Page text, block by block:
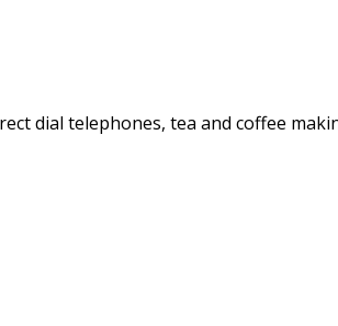
dial telephones, tea and coffee